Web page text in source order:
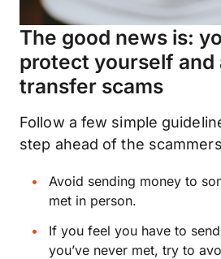
The good news is:
protect yourself and
transfer scams
Follow a few simple
step ahead of the
Avoid sending money to
met in person.
If you feel you have to
you’ve never met, try to